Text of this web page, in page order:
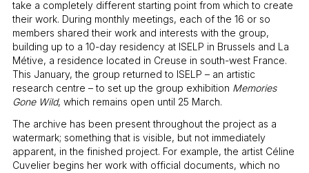
take a completely different starting point from which to create
their work. During monthly meetings, each of the 16 or so
members shared their work and interests with the group,
building up to a 10-day residency at ISELP in Brussels and La
Métive, a residence located in Creuse in south-west France.
This January, the group returned to ISELP – an artistic
research centre – to set up the group exhibition Memories
Gone Wild, which remains open until 25 March.
The archive has been present throughout the project as a
watermark; something that is visible, but not immediately
apparent, in the finished project. For example, the artist Céline
Cuvelier begins her work with official documents, which no